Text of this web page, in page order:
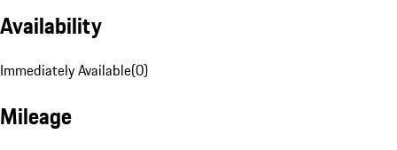
Availability
Immediately Available(0)
Mileage